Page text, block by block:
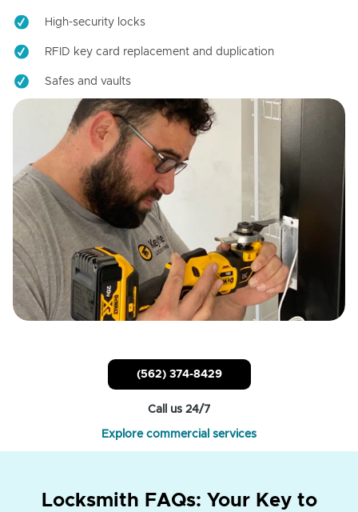
High-security locks
RFID key card replacement and duplication
Safes and vaults
(562) 374-8429
Call us 24/7
Explore commercial services
Locksmith FAQs: Your Key to